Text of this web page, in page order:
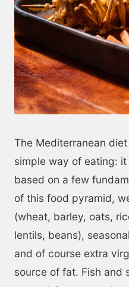
The Mediterranean
simple way of eating:
based on a few
of this food pyramid,
(wheat, barley, oats,
lentils, beans),
and of course extra
source of fat. Fish and